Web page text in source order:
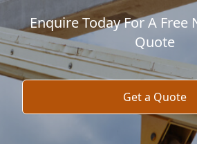
Enquire Today For A Free
Quote
Get a Quote